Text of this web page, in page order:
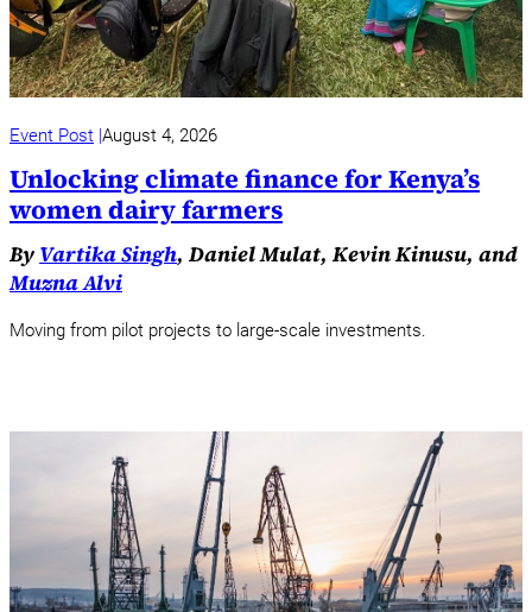
Event Post August 4, 2026
Unlocking climate finance for Kenya’s
women dairy farmers
By Vartika Singh, Daniel Mulat, Kevin Kinusu, and
Muzna Alvi
Moving from pilot projects to large-scale investments.